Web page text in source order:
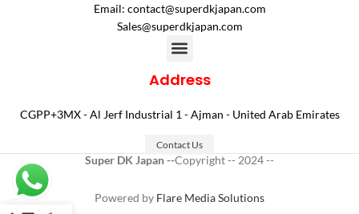
Email: contact@superdkjapan.com
Sales@superdkjapan.com
Address
CGPP+3MX - Al Jerf Industrial 1 - Ajman - United Arab Emirates
Contact Us
Super DK Japan --Copyright -- 2024 --
Powered by Flare Media Solutions